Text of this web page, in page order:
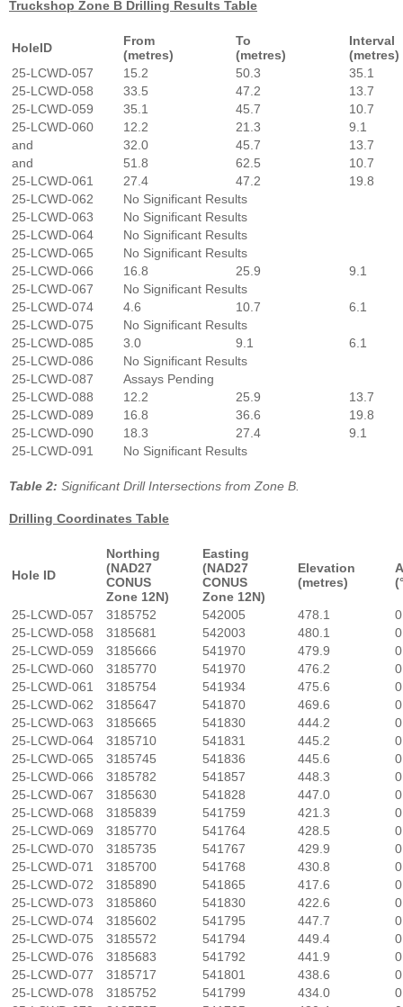
Truckshop Zone B Drilling Results Table
HoleID
From
(metres)
To
(metres)
Interval
(metres)
25-LCWD-057
15.2 50.3
35.1
25-LCWD-058
33.5 47.2
13.7
25-LCWD-059
35.1 45.7
10.7
25-LCWD-060
12.2 21.3
9.1
and
32.0 45.7
13.7
and
51.8 62.5
10.7
25-LCWD-061
27.4 47.2
19.8
25-LCWD-062
No Significant Results
25-LCWD-063
No Significant Results
25-LCWD-064
No Significant Results
25-LCWD-065
No Significant Results
25-LCWD-066
16.8 25.9
9.1
25-LCWD-067
No Significant Results
25-LCWD-074
4.6 10.7
6.1
25-LCWD-075
No Significant Results
25-LCWD-085
3.0 9.1
6.1
25-LCWD-086
No Significant Results
25-LCWD-087
Assays Pending
25-LCWD-088
12.2 25.9
13.7
25-LCWD-089
16.8 36.6
19.8
25-LCWD-090
18.3 27.4
9.1
25-LCWD-091
No Significant Results
Table 2: Significant Drill Intersections from Zone B.
Drilling Coordinates Table
Hole ID
Northing
(NAD27
CONUS
Zone 12N)
Easting
(NAD27
CONUS
Zone 12N)
Elevation
(metres)
25-LCWD-057 3185752 542005 478.1
0
25-LCWD-058
3185681 542003 480.1
0
25-LCWD-059
3185666 541970 479.9
0
25-LCWD-060
3185770 541970 476.2
0
25-LCWD-061
3185754 541934 475.6
0
25-LCWD-062
3185647 541870 469.6
0
25-LCWD-063
3185665 541830 444.2
0
25-LCWD-064
3185710 541831 445.2
0
25-LCWD-065
3185745 541836 445.6
0
25-LCWD-066
3185782 541857 448.3
0
25-LCWD-067
3185630 541828 447.0
0
25-LCWD-068
3185839 541759 421.3
0
25-LCWD-069
3185770 541764 428.5
0
25-LCWD-070
3185735 541767 429.9
0
25-LCWD-071
3185700 541768 430.8
0
25-LCWD-072
3185890 541865 417.6
0
25-LCWD-073
3185860 541830 422.6
0
25-LCWD-074
3185602 541795 447.7
0
25-LCWD-075
3185572 541794 449.4
0
25-LCWD-076
3185683 541792 441.9
0
25-LCWD-077
3185717 541801 438.6
0
25-LCWD-078
3185752 541799 434.0
0